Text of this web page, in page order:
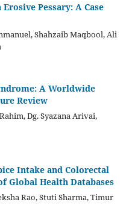
Pessary: A Case
Shahzaib Maqbool, Ali
A Worldwide
Review
Dg. Syazana Arivai,
Intake and Colorectal
Global Health Databases
Rao, Stuti Sharma, Timur